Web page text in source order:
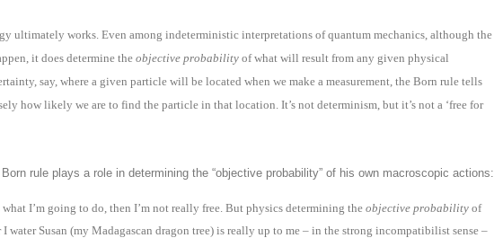
ultimately works. Even among indeterministic interpretations of quantum mechanics, although the
it does determine the objective probability of what will result from any given physical
say, where a given particle will be located when we make a measurement, the Born rule tells
how likely we are to find the particle in that location. It’s not determinism, but it’s not a ‘free for
rule plays a role in determining the “objective probability” of his own macroscopic actions:
I’m going to do, then I’m not really free. But physics determining theobjective probability of
Susan (my Madagascan dragon tree) is really up to me – in the strong incompatibilist sense –